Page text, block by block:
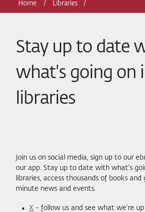
Home Libraries
Stay up to date
what's going on
libraries
Join us on social media, sign up to our
our app. Stay up to date with what's
libraries, access thousands of books
minute news and events.
X - follow us and see what we're